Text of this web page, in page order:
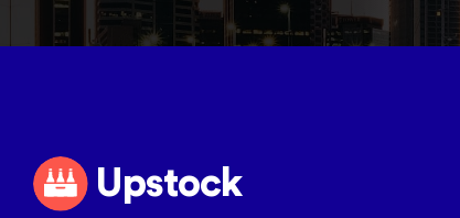
Upstock